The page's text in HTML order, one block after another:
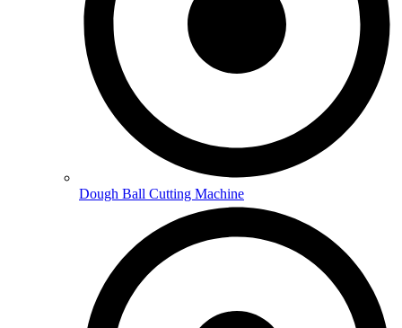
Dough Ball Cutting Machine